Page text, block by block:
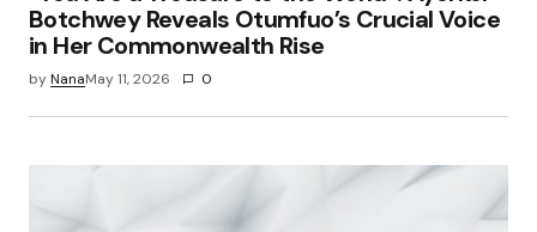
Botchwey Reveals Otumfuo’s Crucial Voice
in Her Commonwealth Rise
byNanaMay 11, 2026 0